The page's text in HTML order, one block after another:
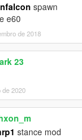
spawn
e60
de 2018
23
de 2020
stance mod